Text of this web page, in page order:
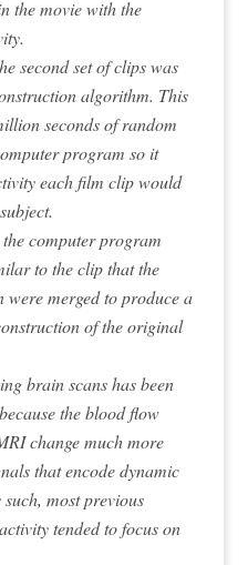
the movie with the
second set of clips was
algorithm. This
seconds of random
program so it
each film clip would
computer program
to the clip that the
were merged to produce a
of the original
brain scans has been
the blood flow
change much more
that encode dynamic
most previous
tended to focus on